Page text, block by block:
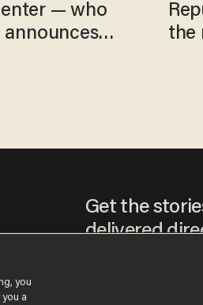
— who
the
Get the
delivered
you
a